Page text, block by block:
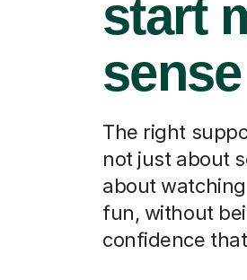
start
sense
The right
not just about
about
fun, without
confidence